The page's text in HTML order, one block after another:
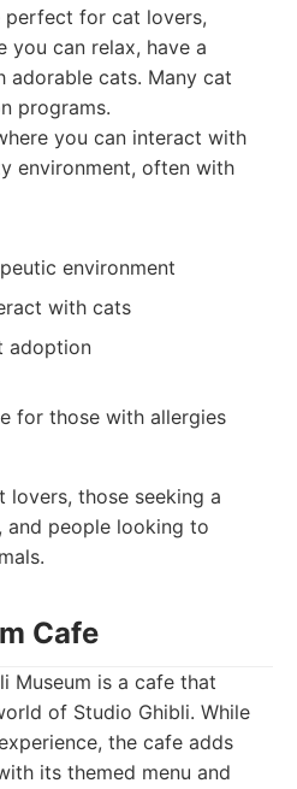
perfect for cat lovers,
you can relax, have a
cats. Many cat
programs.
you can interact with
environment, often with
environment
with cats
adoption
for those with allergies
lovers, those seeking a
and people looking to
Cafe
Museum is a cafe that
of Studio Ghibli. While
the cafe adds
its themed menu and